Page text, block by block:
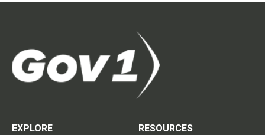
EXPLORE
RESOURCES